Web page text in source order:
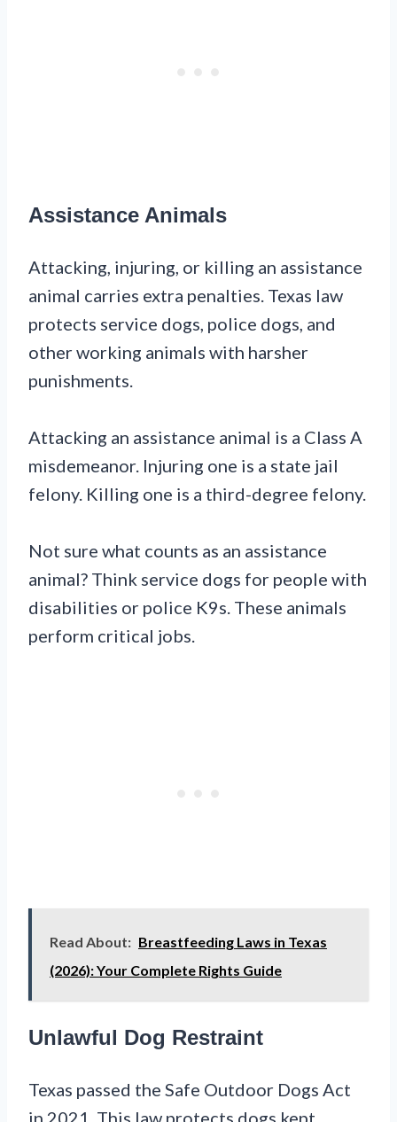
Assistance Animals
Attacking, injuring, or killing an assistance
animal carries extra penalties. Texas law
protects service dogs, police dogs, and
other working animals with harsher
punishments.
Attacking an assistance animal is a Class A
misdemeanor. Injuring one is a state jail
felony. Killing one is a third-degree felony.
Not sure what counts as an assistance
animal? Think service dogs for people with
disabilities or police K9s. These animals
perform critical jobs.
Read About: Breastfeeding Laws in Texas
(2026): Your Complete Rights Guide
Unlawful Dog Restraint
Texas passed the Safe Outdoor Dogs Act